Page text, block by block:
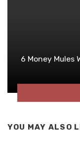
6 Money Mules
YOU MAY ALSO